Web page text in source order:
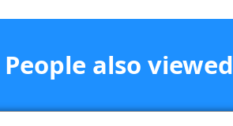
People also viewed